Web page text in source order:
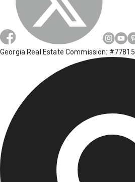
Georgia Real Estate Commission: #77815